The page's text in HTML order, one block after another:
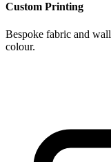
Custom Printing
Bespoke fabric and
colour.